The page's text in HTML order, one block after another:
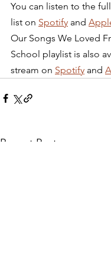
You can listen to the
list on Spotify and
Our Songs We Loved
School playlist is also
stream on Spotify and
Recent Posts